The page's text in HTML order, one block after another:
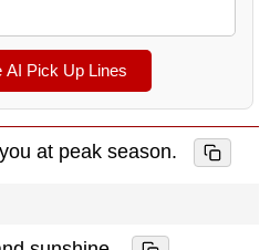
AI Pick Up Lines
at peak season.